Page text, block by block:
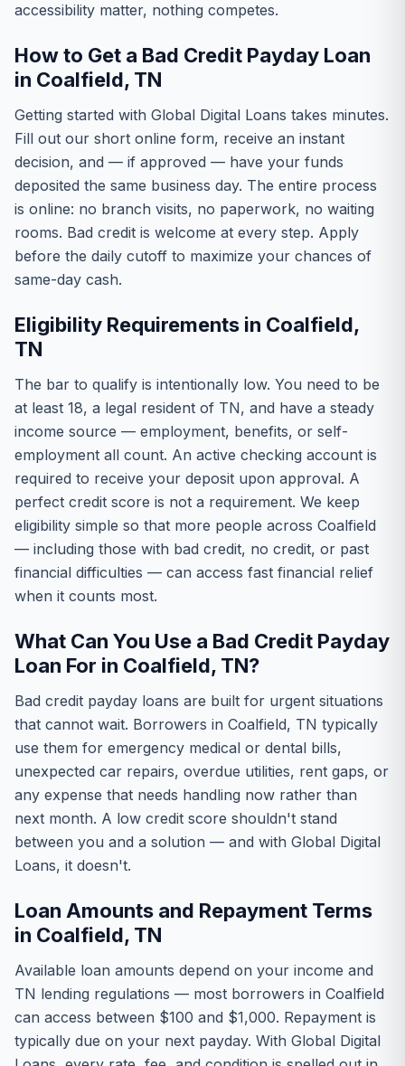
accessibility matter, nothing competes.
How to Get a Bad Credit Payday Loan
in Coalfield, TN
Getting started with Global Digital Loans takes minutes.
Fill out our short online form, receive an instant
decision, and — if approved — have your funds
deposited the same business day. The entire process
is online: no branch visits, no paperwork, no waiting
rooms. Bad credit is welcome at every step. Apply
before the daily cutoff to maximize your chances of
same-day cash.
Eligibility Requirements in Coalfield,
TN
The bar to qualify is intentionally low. You need to be
at least 18, a legal resident of TN, and have a steady
income source — employment, benefits, or self-
employment all count. An active checking account is
required to receive your deposit upon approval. A
perfect credit score is not a requirement. We keep
eligibility simple so that more people across Coalfield
— including those with bad credit, no credit, or past
financial difficulties — can access fast financial relief
when it counts most.
What Can You Use a Bad Credit Payday
Loan For in Coalfield, TN?
Bad credit payday loans are built for urgent situations
that cannot wait. Borrowers in Coalfield, TN typically
use them for emergency medical or dental bills,
unexpected car repairs, overdue utilities, rent gaps, or
any expense that needs handling now rather than
next month. A low credit score shouldn't stand
between you and a solution — and with Global Digital
Loans, it doesn't.
Loan Amounts and Repayment Terms
in Coalfield, TN
Available loan amounts depend on your income and
TN lending regulations — most borrowers in Coalfield
can access between $100 and $1,000. Repayment is
typically due on your next payday. With Global Digital